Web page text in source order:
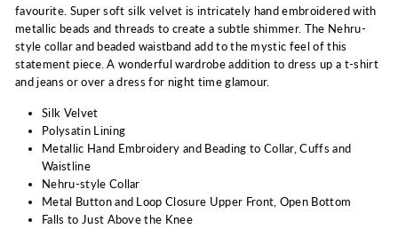
favourite. Super soft silk velvet is intricately hand embroidered with
metallic beads and threads to create a subtle shimmer. The Nehru-
style collar and beaded waistband add to the mystic feel of this
statement piece. A wonderful wardrobe addition to dress up a t-shirt
and jeans or over a dress for night time glamour.
Silk Velvet
Polysatin Lining
Metallic Hand Embroidery and Beading to Collar, Cuffs and
Waistline
Nehru-style Collar
Metal Button and Loop Closure Upper Front, Open Bottom
Falls to Just Above the Knee